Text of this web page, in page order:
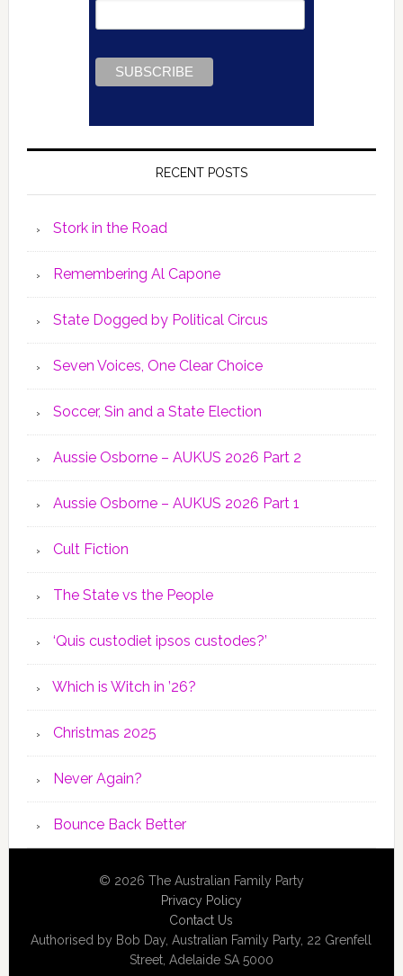
RECENT POSTS
Stork in the Road
Remembering Al Capone
State Dogged by Political Circus
Seven Voices, One Clear Choice
Soccer, Sin and a State Election
Aussie Osborne – AUKUS 2026 Part 2
Aussie Osborne – AUKUS 2026 Part 1
Cult Fiction
The State vs the People
‘Quis custodiet ipsos custodes?’
Which is Witch in ’26?
Christmas 2025
Never Again?
Bounce Back Better
© 2026 The Australian Family Party
Privacy Policy
Contact Us
Authorised by Bob Day, Australian Family Party, 22 Grenfell
Street, Adelaide SA 5000